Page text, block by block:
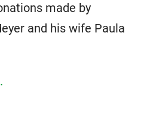
made by
and his wife Paula